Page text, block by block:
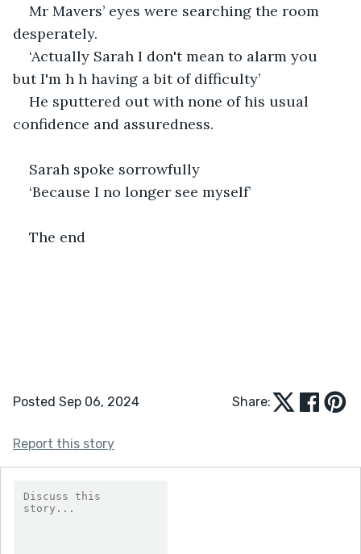
Mr Mavers’ eyes were searching the room
desperately.
‘Actually Sarah I don't mean to alarm you
but I'm h h having a bit of difficulty’
He sputtered out with none of his usual
confidence and assuredness.
Sarah spoke sorrowfully
‘Because I no longer see myself’
The end
Posted Sep 06, 2024 Share:
Report this story